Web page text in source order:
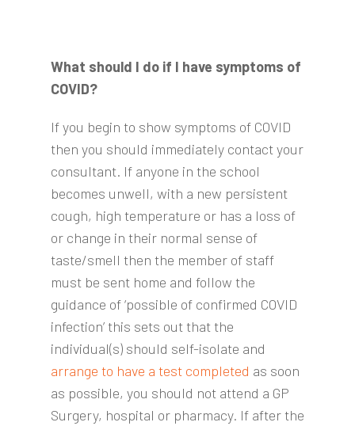
What should I do if I have symptoms of
COVID?
If you begin to show symptoms of COVID
then you should immediately contact your
consultant. If anyone in the school
becomes unwell, with a new persistent
cough, high temperature or has a loss of
or change in their normal sense of
taste/smell then the member of staff
must be sent home and follow the
guidance of ‘possible of confirmed COVID
infection’ this sets out that the
individual(s) should self-isolate and
arrange to have a test completed as soon
as possible, you should not attend a GP
Surgery, hospital or pharmacy. If after the